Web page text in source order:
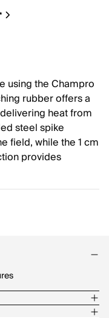
using the Champro
rubber offers a
heat from
steel spike
field, while the 1 cm
provides